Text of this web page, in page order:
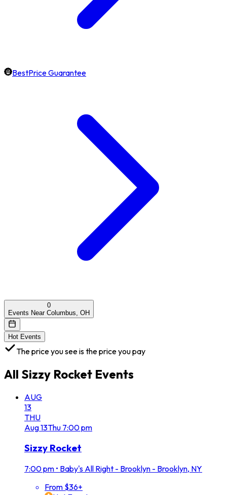
BestPrice Guarantee
0
Events Near Columbus, OH
Hot Events
The price you see is the price you pay
All Sizzy Rocket Events
AUG
13
THU
Aug13Thu 7:00 pm
Sizzy Rocket
7:00 pm • Baby's All Right - Brooklyn - Brooklyn, NY
From $36+